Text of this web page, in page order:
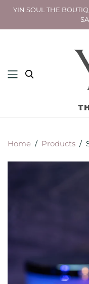
YIN SOUL THE
Home / Products /